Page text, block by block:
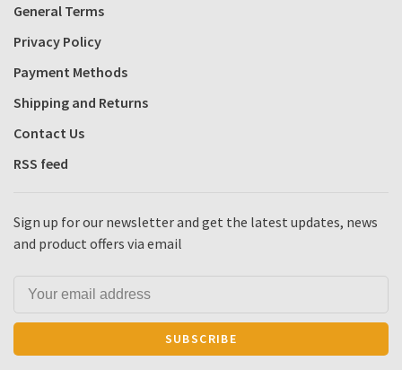
General Terms
Privacy Policy
Payment Methods
Shipping and Returns
Contact Us
RSS feed
Sign up for our newsletter and get the latest updates, news
and product offers via email
SUBSCRIBE